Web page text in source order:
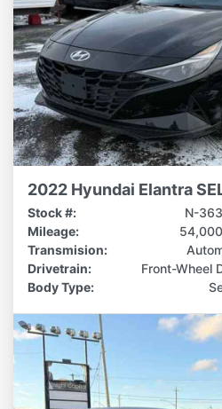
2022 Hyundai Elantra
Stock #:
N-
Mileage:
Transmision:
Drivetrain:
Front-Wheel
Body Type: